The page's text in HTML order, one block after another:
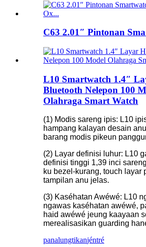
C63 2.01″ Pintonan
L10 Smartwatch 1.4″
Bluetooth Nelepon 100
Olahraga Smart Watch
(1) Modis sareng ipis: L10
hampang kalayan desain
barang modis pikeun
(2) Layar definisi luhur: L10
definisi tinggi 1,39 inci
ku bezel-kurang, touch layar
tampilan anu jelas.
(3) Kaséhatan Awéwé: L10
ngawas kaséhatan awéwé,
haid awéwé jeung kaayaan
merealisasikan guarding
panalungtikanjéntré